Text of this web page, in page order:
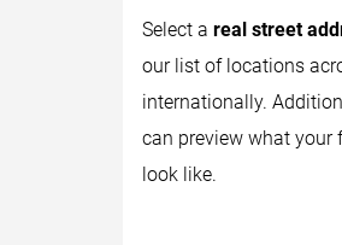
Select a real street
our list of locations
internationally.
can preview what your
look like.